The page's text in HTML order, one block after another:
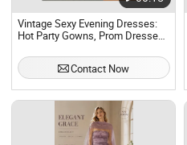
Vintage Sexy Evening Dresses:
Hot Party Gowns, Prom Dresses
Japan, in Dress Bales Used
Brand ClothesContact Now